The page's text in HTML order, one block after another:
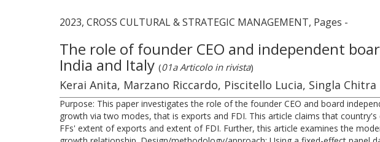
2023, CROSS CULTURAL & STRATEGIC MANAGEMENT, Pages -
The role of founder CEO and independent
India and Italy (01a Articolo in rivista)
Kerai Anita, Marzano Riccardo, Piscitello Lucia, Singla Chitra
Purpose: This paper investigates the role of the founder CEO and board
growth via two modes, that is exports and FDI. This article claims that
FFs' extent of exports and extent of FDI. Further, this article examines the